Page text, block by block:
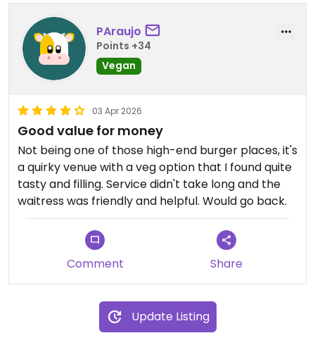
PAraujo
Points +34
Vegan
03 Apr 2026
Good value for money
Not being one of those high-end burger places, it's
a quirky venue with a veg option that I found quite
tasty and filling. Service didn't take long and the
waitress was friendly and helpful. Would go back.
Comment Share
Update Listing